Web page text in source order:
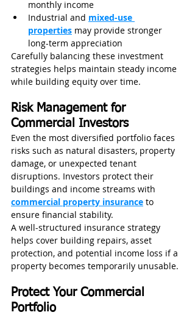
monthly income
Industrial and mixed-use
properties may provide stronger
long-term appreciation
Carefully balancing these investment
strategies helps maintain steady income
while building equity over time.
Risk Management for
Commercial Investors
Even the most diversified portfolio faces
risks such as natural disasters, property
damage, or unexpected tenant
disruptions. Investors protect their
buildings and income streams with
commercial property insurance to
ensure financial stability.
A well-structured insurance strategy
helps cover building repairs, asset
protection, and potential income loss if a
property becomes temporarily unusable.
Protect Your Commercial
Portfolio